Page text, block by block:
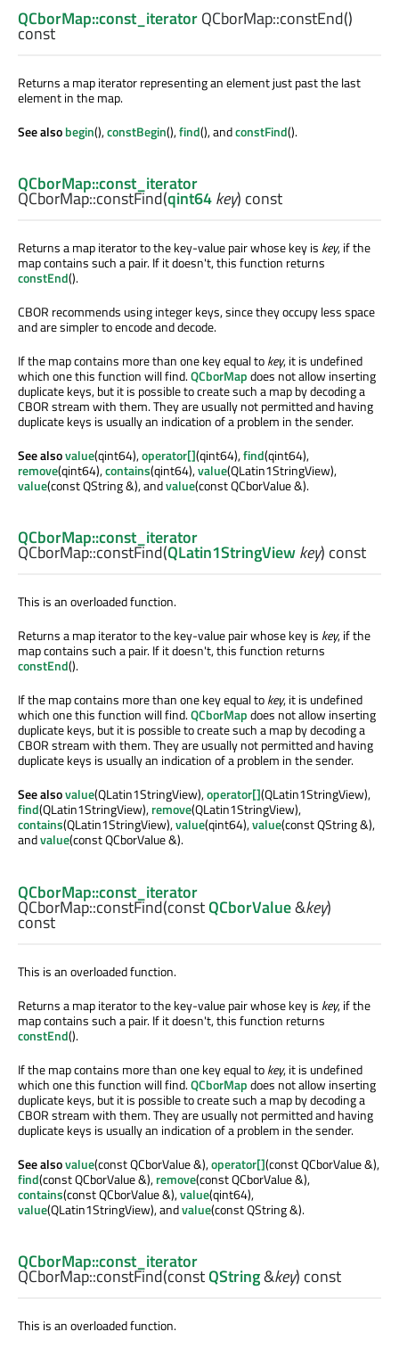
QCborMap::const_iteratorQCborMap::constEnd()
const
Returns a map iterator representing an element just past the last
element in the map.
See alsobegin(),constBegin(),find(), andconstFind().
QCborMap::const_iterator
QCborMap::constFind(qint64key) const
Returns a map iterator to the key-value pair whose key is key, if the
map contains such a pair. If it doesn't, this function returns
constEnd().
CBOR recommends using integer keys, since they occupy less space
and are simpler to encode and decode.
If the map contains more than one key equal tokey, it is undefined
which one this function will find.QCborMapdoes not allow inserting
duplicate keys, but it is possible to create such a map by decoding a
CBOR stream with them. They are usually not permitted and having
duplicate keys is usually an indication of a problem in the sender.
See alsovalue(qint64),operator[](qint64),find(qint64),
remove(qint64),contains(qint64),value(QLatin1StringView),
value(const QString &), andvalue(const QCborValue &).
QCborMap::const_iterator
QCborMap::constFind(QLatin1StringViewkey) const
This is an overloaded function.
Returns a map iterator to the key-value pair whose key is key, if the
map contains such a pair. If it doesn't, this function returns
constEnd().
If the map contains more than one key equal tokey, it is undefined
which one this function will find.QCborMapdoes not allow inserting
duplicate keys, but it is possible to create such a map by decoding a
CBOR stream with them. They are usually not permitted and having
duplicate keys is usually an indication of a problem in the sender.
See alsovalue(QLatin1StringView),operator[](QLatin1StringView),
find(QLatin1StringView),remove(QLatin1StringView),
contains(QLatin1StringView),value(qint64),value(const QString &),
andvalue(const QCborValue &).
QCborMap::const_iterator
QCborMap::constFind(constQCborValue&key)
const
This is an overloaded function.
Returns a map iterator to the key-value pair whose key is key, if the
map contains such a pair. If it doesn't, this function returns
constEnd().
If the map contains more than one key equal tokey, it is undefined
which one this function will find.QCborMapdoes not allow inserting
duplicate keys, but it is possible to create such a map by decoding a
CBOR stream with them. They are usually not permitted and having
duplicate keys is usually an indication of a problem in the sender.
See alsovalue(const QCborValue &),operator[](const QCborValue &),
find(const QCborValue &),remove(const QCborValue &),
contains(const QCborValue &),value(qint64),
value(QLatin1StringView), andvalue(const QString &).
QCborMap::const_iterator
QCborMap::constFind(constQString&key) const
This is an overloaded function.